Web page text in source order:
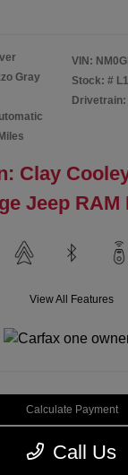
Gray
VIN:
Stock: #
Drivetrain:
Clay
Jeep RAM
View All Features
Calculate Payment
Get My Out-the-Door
Call Us